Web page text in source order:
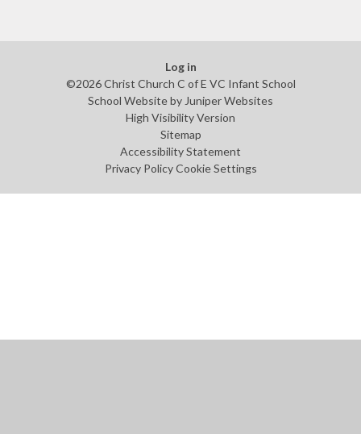
Log in
©2026 Christ Church C of E VC Infant School
School Website by Juniper Websites
High Visibility Version
Sitemap
Accessibility Statement
Privacy Policy Cookie Settings